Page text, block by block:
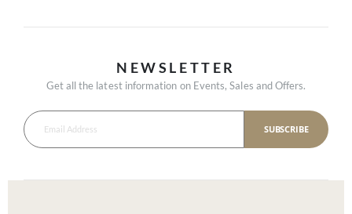
NEWSLETTER
Get all the latest information on Events, Sales and Offers.
SUBSCRIBE